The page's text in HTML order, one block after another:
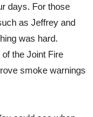
days. For those
as Jeffrey and
was hard.
the Joint Fire
smoke warnings